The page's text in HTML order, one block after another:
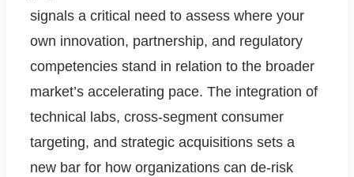
signals a critical need to assess where your
own innovation, partnership, and regulatory
competencies stand in relation to the broader
market’s accelerating pace. The integration of
technical labs, cross-segment consumer
targeting, and strategic acquisitions sets a
new bar for how organizations can de-risk